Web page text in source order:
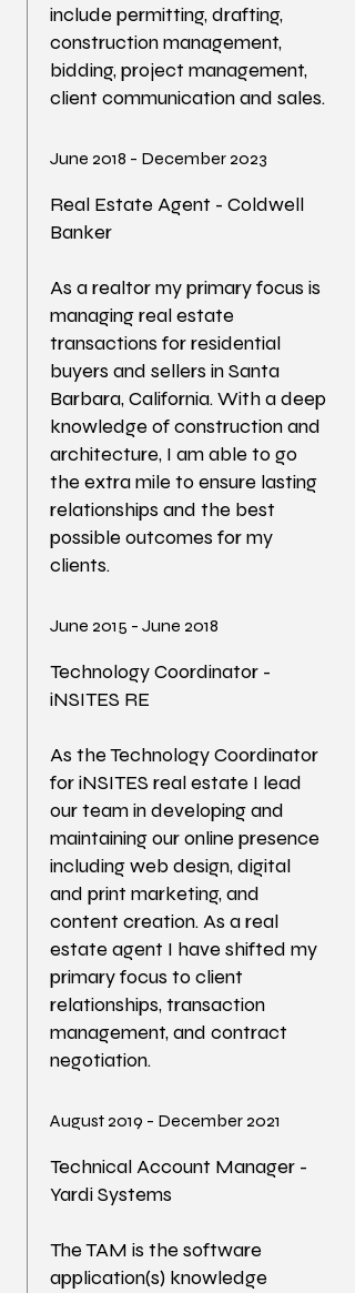
include permitting, drafting,
construction management,
bidding, project management,
client communication and sales.
June 2018 - December 2023
Real Estate Agent - Coldwell
Banker
As a realtor my primary focus is
managing real estate
transactions for residential
buyers and sellers in Santa
Barbara, California. With a deep
knowledge of construction and
architecture, I am able to go
the extra mile to ensure lasting
relationships and the best
possible outcomes for my
clients.
June 2015 - June 2018
Technology Coordinator -
iNSITES RE
As the Technology Coordinator
for iNSITES real estate I lead
our team in developing and
maintaining our online presence
including web design, digital
and print marketing, and
content creation. As a real
estate agent I have shifted my
primary focus to client
relationships, transaction
management, and contract
negotiation.
August 2019 - December 2021
Technical Account Manager -
Yardi Systems
The TAM is the software
application(s) knowledge